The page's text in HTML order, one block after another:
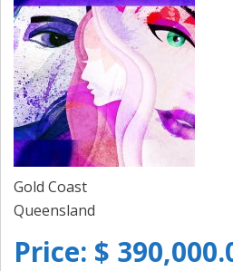
Gold Coast
Queensland
Price: $